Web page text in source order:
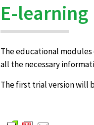
E-learning
The educational
all the necessary
The first trial version will